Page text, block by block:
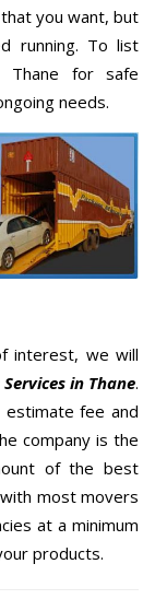
you want, but
running. To list
Thane for safe
needs.
interest, we will
in Thane.
fee and
company is the
of the best
most movers
at a minimum
products.